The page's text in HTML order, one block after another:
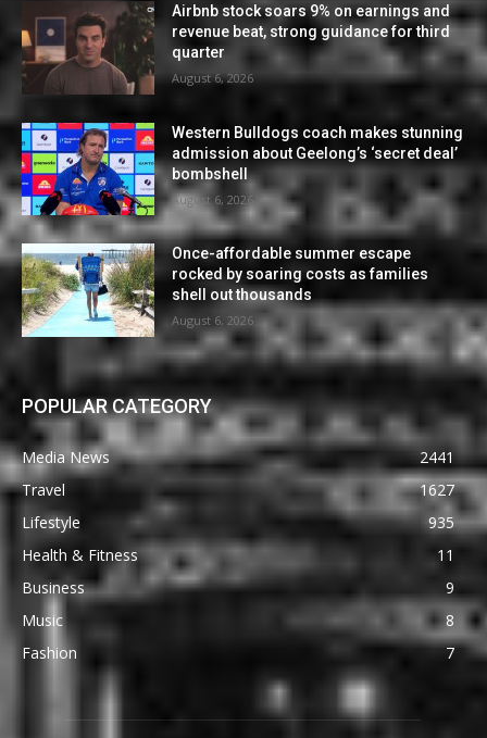
Airbnb stock soars 9% on earnings and
revenue beat, strong guidance for third
quarter
August 6, 2026
Western Bulldogs coach makes stunning
admission about Geelong’s ‘secret deal’
bombshell
August 6, 2026
Once-affordable summer escape
rocked by soaring costs as families
shell out thousands
August 6, 2026
POPULAR CATEGORY
Media News
2441
Travel
1627
Lifestyle
935
Health & Fitness
11
Business
9
Music
8
Fashion
7